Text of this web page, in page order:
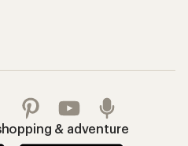
& adventure